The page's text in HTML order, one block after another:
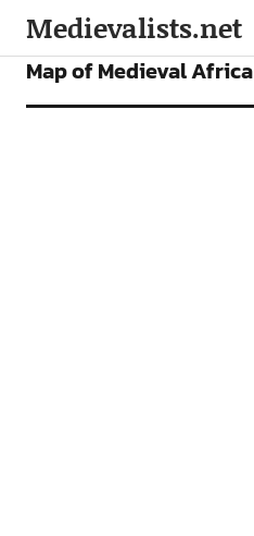
Medievalists.net
FEATURES
Map of Medieval Africa